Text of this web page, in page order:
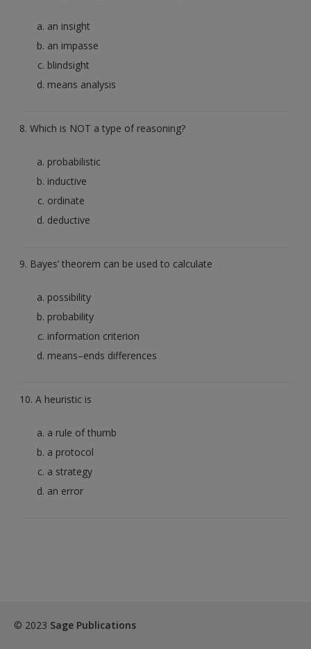
an insight
an impasse
blindsight
means analysis
8. Which is NOT a type of reasoning?
probabilistic
inductive
ordinate
deductive
9. Bayes’ theorem can be used to calculate
possibility
probability
information criterion
means–ends differences
10. A heuristic is
a rule of thumb
a protocol
a strategy
an error
© 2023 Sage Publications